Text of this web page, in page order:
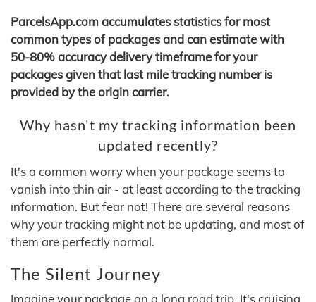
ParcelsApp.com accumulates statistics for most
common types of packages and can estimate with
50-80% accuracy delivery timeframe for your
packages given that last mile tracking number is
provided by the origin carrier.
Why hasn't my tracking information been
updated recently?
It's a common worry when your package seems to
vanish into thin air - at least according to the tracking
information. But fear not! There are several reasons
why your tracking might not be updating, and most of
them are perfectly normal.
The Silent Journey